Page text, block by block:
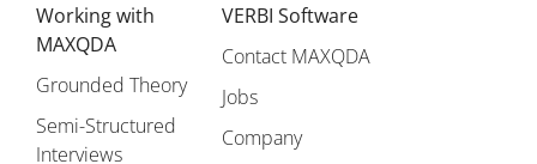
Working with
MAXQDA
Grounded Theory
Semi-Structured
Interviews
VERBI Software
Contact MAXQDA
Jobs
Company